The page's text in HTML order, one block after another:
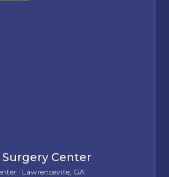
Center
· Lawrenceville, GA